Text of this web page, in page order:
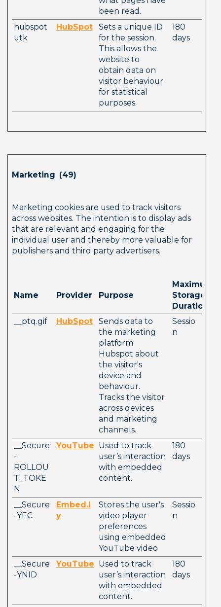
been read.
hubspot
utk
HubSpot
Sets a unique ID
for the session.
This allows the
website to
obtain data on
visitor behaviour
for statistical
purposes.
180
days
Marketing  (49)
Marketing cookies are used to track visitors
across websites. The intention is to display ads
that are relevant and engaging for the
individual user and thereby more valuable for
publishers and third party advertisers.
Name Provider Purpose
Maximum
Storage
Duration
__ptq.gif
HubSpot
Sends data to
the marketing
platform
Hubspot about
the visitor's
device and
behaviour.
Tracks the visitor
across devices
and marketing
channels.
Sessio
n
__Secure
-
ROLLOU
T_TOKE
N
YouTube Used to track
user’s interaction
with embedded
content.
180
days
__Secure
-YEC
Embed.l
y
Stores the user's
video player
preferences
using embedded
YouTube video
Sessio
n
__Secure
-YNID
YouTube Used to track
user’s interaction
with embedded
content.
180
days